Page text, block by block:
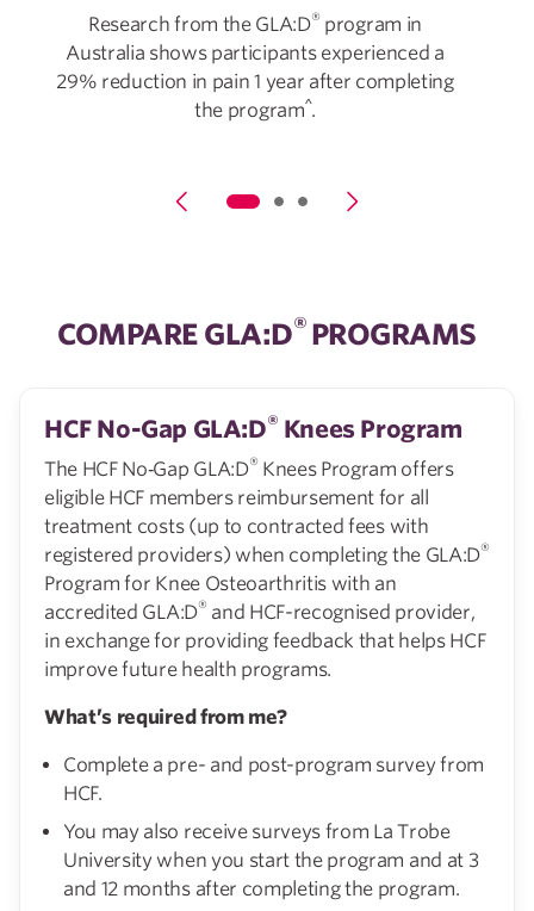
Research from the GLA:D® program in
Australia shows participants experienced a
29% reduction in pain 1 year after completing
the program^.
COMPARE GLA:D® PROGRAMS
HCF No-Gap GLA:D® Knees Program
The HCF No‑Gap GLA:D® Knees Program offers
eligible HCF members reimbursement for all
treatment costs (up to contracted fees with
registered providers) when completing the GLA:D®
Program for Knee Osteoarthritis with an
accredited GLA:D® and HCF-recognised provider,
in exchange for providing feedback that helps HCF
improve future health programs.
What’s required from me?
Complete a pre- and post-program survey from
HCF.
You may also receive surveys from La Trobe
University when you start the program and at 3
and 12 months after completing the program.